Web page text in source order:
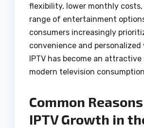
flexibility, lower monthly
range of entertainment
consumers increasingly
convenience and personalized
IPTV has become an
modern television
Common
IPTV Growth in